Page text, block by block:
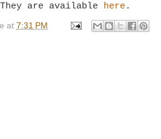
are available
here .
at 7:31 PM